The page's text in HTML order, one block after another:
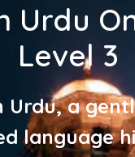
Urdu
Level 3
Urdu, a
language